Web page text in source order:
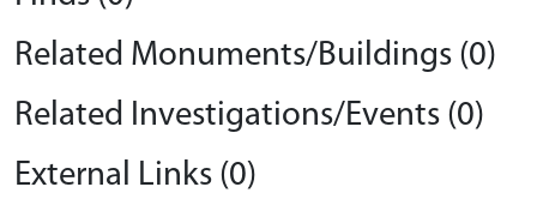
Related Monuments/Buildings (0)
Related Investigations/Events (0)
External Links (0)